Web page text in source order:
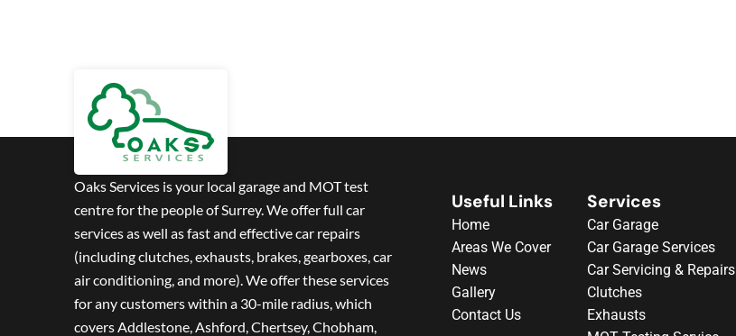
Oaks Services is your local garage and MOT test
centre for the people of Surrey. We offer full car
services as well as fast and effective car repairs
(including clutches, exhausts, brakes, gearboxes, car
air conditioning, and more). We offer these services
for any customers within a 30-mile radius, which
covers Addlestone, Ashford, Chertsey, Chobham,
Useful Links
Home
Areas We Cover
News
Gallery
Contact Us
Services
Car Garage
Car Garage Services
Car Servicing & Repairs
Clutches
Exhausts